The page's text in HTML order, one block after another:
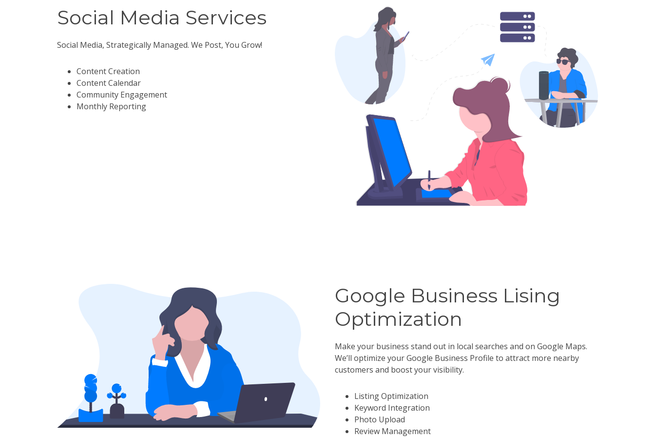
Social Media Services
Social Media, Strategically Managed. We Post, You Grow!
Content Creation
Content Calendar
Community Engagement
Monthly Reporting
Google Business Lising
Optimization
Make your business stand out in local searches and on Google Maps.
We’ll optimize your Google Business Profile to attract more nearby
customers and boost your visibility.
Listing Optimization
Keyword Integration
Photo Upload
Review Management